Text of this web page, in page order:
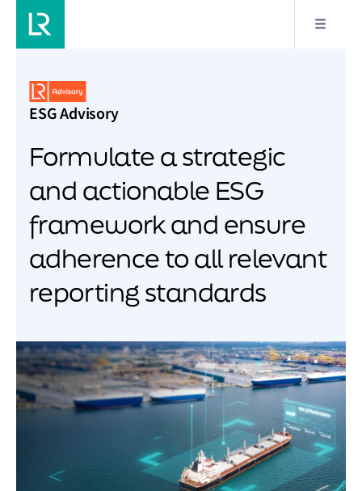
ESG Advisory
Formulate a strategic
and actionable ESG
framework and ensure
adherence to all relevant
reporting standards